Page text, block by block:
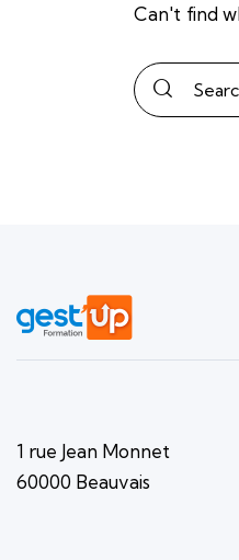
Can't find
1 rue Jean Monnet
60000 Beauvais